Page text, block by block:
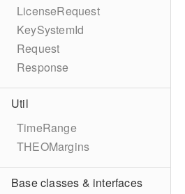
LicenseRequest
KeySystemId
Request
Response
Util
TimeRange
THEOMargins
Base classes & interfaces